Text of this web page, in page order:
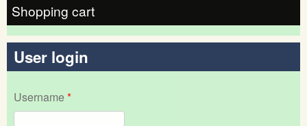
Shopping cart
User login
Username*